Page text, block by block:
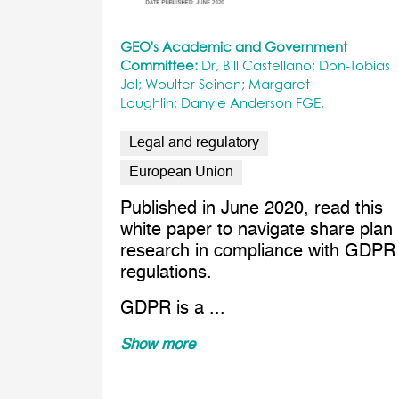
GEO's Academic and Government
Committee: Dr, Bill Castellano; Don-Tobias
Jol; Woulter Seinen; Margaret
Loughlin; Danyle Anderson FGE,
Legal and regulatory
European Union
Published in June 2020, read this
white paper to navigate share plan
research in compliance with GDPR
regulations.
GDPR is a ...
Show more